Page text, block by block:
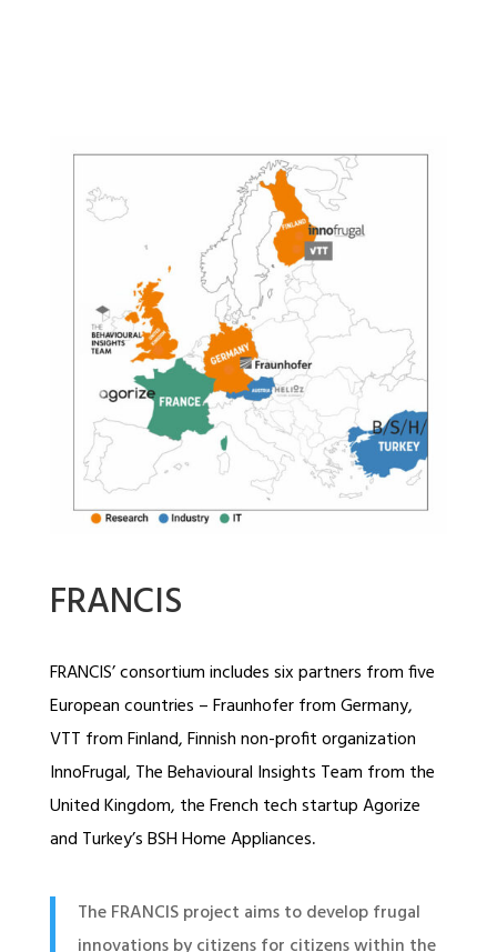
FRANCIS
FRANCIS’ consortium includes six partners from five
European countries – Fraunhofer from Germany,
VTT from Finland, Finnish non-profit organization
InnoFrugal, The Behavioural Insights Team from the
United Kingdom, the French tech startup Agorize
and Turkey’s BSH Home Appliances.
The FRANCIS project aims to develop frugal